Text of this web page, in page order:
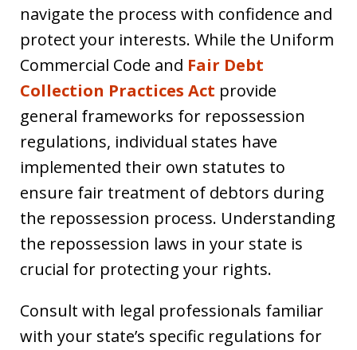
navigate the process with confidence and
protect your interests. While the Uniform
Commercial Code and Fair Debt
Collection Practices Act provide
general frameworks for repossession
regulations, individual states have
implemented their own statutes to
ensure fair treatment of debtors during
the repossession process. Understanding
the repossession laws in your state is
crucial for protecting your rights.
Consult with legal professionals familiar
with your state’s specific regulations for